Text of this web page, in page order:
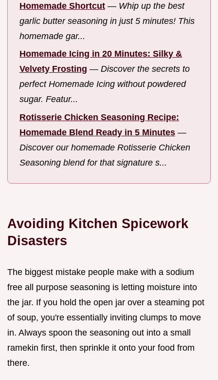
Homemade Shortcut — Whip up the best
garlic butter seasoning in just 5 minutes! This
homemade gar...
Homemade Icing in 20 Minutes: Silky &
Velvety Frosting — Discover the secrets to
perfect Homemade Icing without powdered
sugar. Featur...
Rotisserie Chicken Seasoning Recipe:
Homemade Blend Ready in 5 Minutes —
Discover our homemade Rotisserie Chicken
Seasoning blend for that signature s...
Avoiding Kitchen Spicework
Disasters
The biggest mistake people make with a sodium
free all purpose seasoning is letting moisture into
the jar. If you hold the open jar over a steaming pot
of soup, you're essentially inviting clumps to move
in. Always spoon the seasoning out into a small
ramekin first, then sprinkle it onto your food from
there.